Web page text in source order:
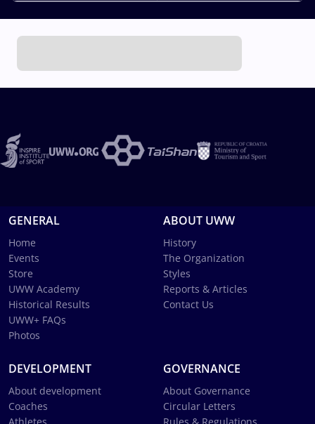
GENERAL
Home
Events
Store
UWW Academy
Historical Results
UWW+ FAQs
Photos
ABOUT UWW
History
The Organization
Styles
Reports & Articles
Contact Us
DEVELOPMENT
About development
Coaches
GOVERNANCE
About Governance
Circular Letters